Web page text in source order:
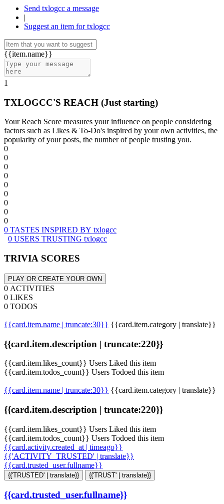
Send txlogcc a message
|
Suggest an item for txlogcc
{{item.name}}
1
TXLOGCC'S REACH (Just starting)
Your Reach Score measures your influence on people considering
factors such as Likes & To-Do's inspired by your own activities, the
popularity of your posts, the number of people trusting you.
0
0
0
0
0
0
0
0
0
0 TASTES INSPIRED BY txlogcc
0 USERS TRUSTING txlogcc
TRIVIA SCORES
PLAY OR CREATE YOUR OWN
0 ACTIVITIES
0 LIKES
0 TODOS
{{card.item.name | truncate:30}} {{card.item.category | translate}}
{{card.item.description | truncate:220}}
{{card.item.likes_count}} Users Liked this item
{{card.item.todos_count}} Users Todoed this item
{{card.item.name | truncate:30}} {{card.item.category | translate}}
{{card.item.description | truncate:220}}
{{card.item.likes_count}} Users Liked this item
{{card.item.todos_count}} Users Todoed this item
{{card.activity.created_at | timeago}}
{{'ACTIVITY_TRUSTED' | translate}}
{{card.trusted_user.fullname}}
{{'TRUSTED' | translate}} {{'TRUST' | translate}}
{{card.trusted_user.fullname}}